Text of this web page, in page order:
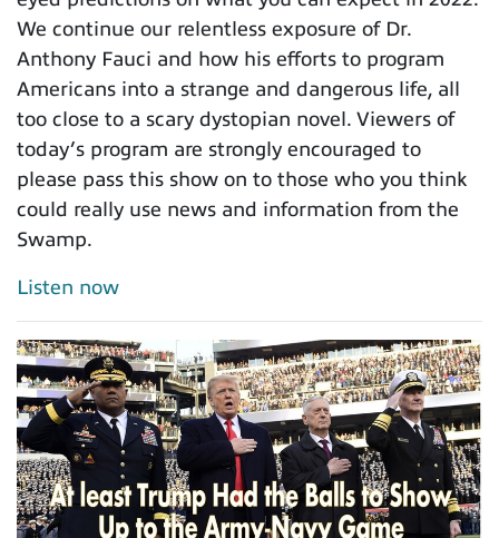
We continue our relentless exposure of Dr.
Anthony Fauci and how his efforts to program
Americans into a strange and dangerous life, all
too close to a scary dystopian novel. Viewers of
today’s program are strongly encouraged to
please pass this show on to those who you think
could really use news and information from the
Swamp.
Listen now